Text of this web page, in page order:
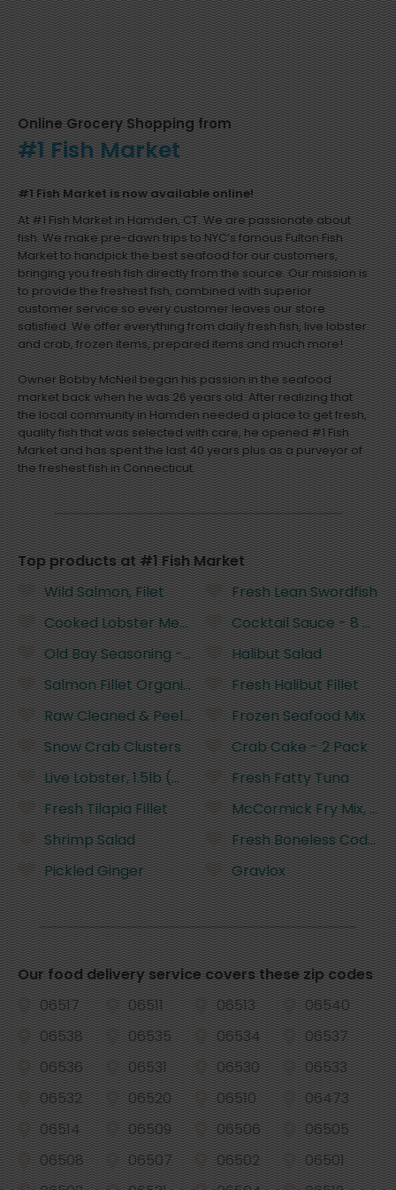
Online Grocery Shopping from
#1 Fish Market
#1 Fish Market is now available online!
At #1 Fish Market in Hamden, CT. We are passionate about
fish. We make pre-dawn trips to NYC’s famous Fulton Fish
Market to handpick the best seafood for our customers,
bringing you fresh fish directly from the source. Our mission is
to provide the freshest fish, combined with superior
customer service so every customer leaves our store
satisfied. We offer everything from daily fresh fish, live lobster
and crab, frozen items, prepared items and much more!
Owner Bobby McNeil began his passion in the seafood
market back when he was 26 years old. After realizing that
the local community in Hamden needed a place to get fresh,
quality fish that was selected with care, he opened #1 Fish
Market and has spent the last 40 years plus as a purveyor of
the freshest fish in Connecticut.
Top products at #1 Fish Market
Wild Salmon, Filet
Cooked Lobster Meat
Old Bay Seasoning - 6 Ounces
Salmon Fillet Organic
Raw Cleaned & Peeled Shrimp - 21-25 Count
Snow Crab Clusters
Live Lobster, 1.5lb (Wild, US/Canada)
Fresh Tilapia Fillet
Shrimp Salad
Pickled Ginger
Fresh Lean Swordfish
Cocktail Sauce - 8
Halibut Salad
Fresh Halibut Fillet
Frozen Seafood Mix
Crab Cake - 2 Pack
Fresh Fatty Tuna
McCormick Fry Mix,
Fresh Boneless Cod
Gravlox
Our food delivery service covers these zip codes
06517
06511 06513
06540
06538
06535 06534
06537
06536
06531 06530
06533
06532
06520 06510
06473
06514
06509 06506
06505
06508
06507 06502
06501